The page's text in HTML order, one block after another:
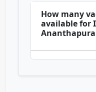
How many
available for